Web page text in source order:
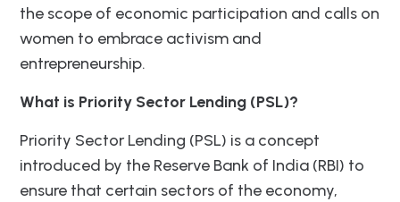
the scope of economic participation and calls on
women to embrace activism and
entrepreneurship.
What is Priority Sector Lending (PSL)?
Priority Sector Lending (PSL) is a concept
introduced by the Reserve Bank of India (RBI) to
ensure that certain sectors of the economy,